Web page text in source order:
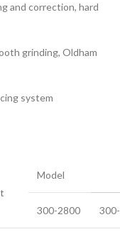
and correction, hard
grinding, Oldham
system
Model
300-2800